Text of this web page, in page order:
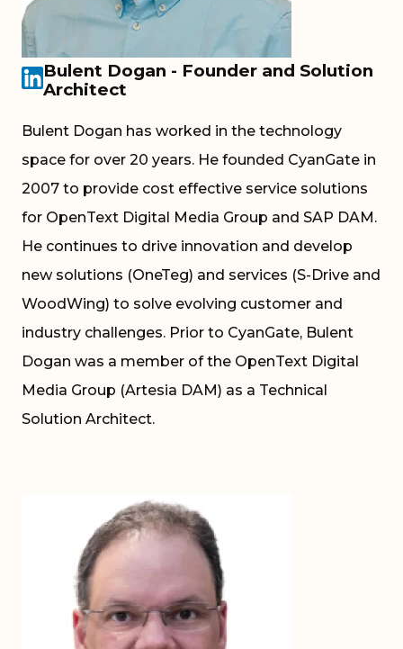
Bulent Dogan - Founder and Solution
Architect
Bulent Dogan has worked in the technology
space for over 20 years. He founded CyanGate in
2007 to provide cost effective service solutions
for OpenText Digital Media Group and SAP DAM.
He continues to drive innovation and develop
new solutions (OneTeg) and services (S-Drive and
WoodWing) to solve evolving customer and
industry challenges. Prior to CyanGate, Bulent
Dogan was a member of the OpenText Digital
Media Group (Artesia DAM) as a Technical
Solution Architect.